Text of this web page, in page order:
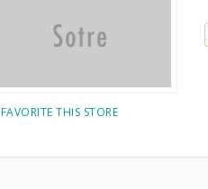
FAVORITE THIS STORE